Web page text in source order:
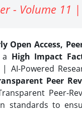
- Volume 11
Open Access,
High Impact
AI-Powered
Peer
Peer-
standards to